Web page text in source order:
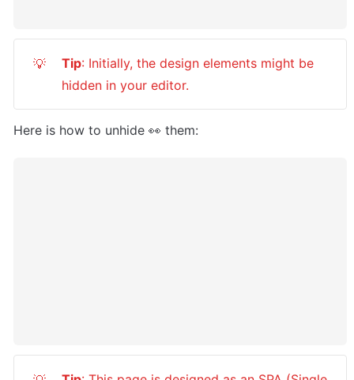
💡 Tip: Initially, the design elements might be
hidden in your editor.
Here is how to unhide 👀 them: